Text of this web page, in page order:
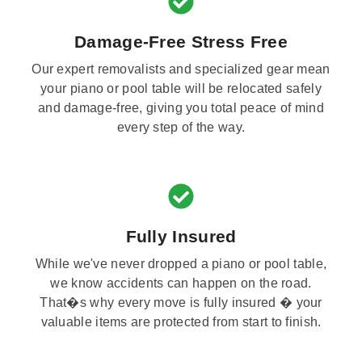
Damage-Free Stress Free
Our expert removalists and specialized gear mean
your piano or pool table will be relocated safely
and damage-free, giving you total peace of mind
every step of the way.
Fully Insured
While we've never dropped a piano or pool table,
we know accidents can happen on the road.
That�s why every move is fully insured � your
valuable items are protected from start to finish.